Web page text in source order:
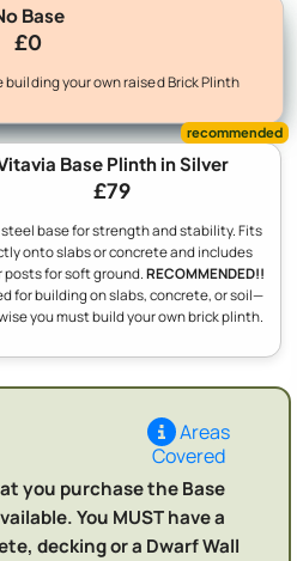
Base
£0
your own raised Brick Plinth
Base Plinth in Silver
£79
steel base for strength and stability. Fits
onto slabs or concrete and includes
posts for soft ground.RECOMMENDED!!
for building on slabs, concrete, or soil—
you must build your own brick plinth.
Areas
Covered
you purchase the Base
You MUST have a
decking or a Dwarf Wall